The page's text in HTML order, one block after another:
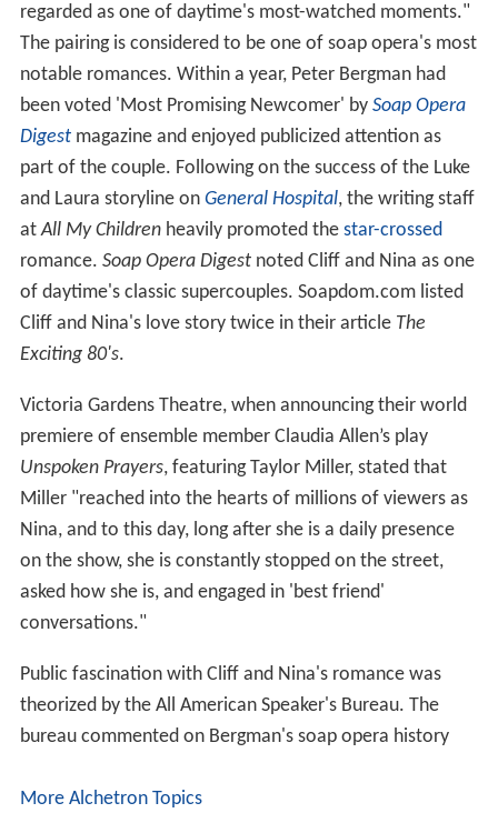
regarded as one of daytime's most-watched moments."
The pairing is considered to be one of soap opera's most
notable romances. Within a year, Peter Bergman had
been voted 'Most Promising Newcomer' by Soap Opera
Digestmagazine and enjoyed publicized attention as
part of the couple. Following on the success of the Luke
and Laura storyline on General Hospital, the writing staff
atAll My Childrenheavily promoted the star-crossed
romance. Soap Opera Digestnoted Cliff and Nina as one
of daytime's classic supercouples. Soapdom.com listed
Cliff and Nina's love story twice in their article The
Exciting 80's.
Victoria Gardens Theatre, when announcing their world
premiere of ensemble member Claudia Allen’s play
Unspoken Prayers, featuring Taylor Miller, stated that
Miller "reached into the hearts of millions of viewers as
Nina, and to this day, long after she is a daily presence
on the show, she is constantly stopped on the street,
asked how she is, and engaged in 'best friend'
conversations."
Public fascination with Cliff and Nina's romance was
theorized by the All American Speaker's Bureau. The
bureau commented on Bergman's soap opera history
More Alchetron Topics